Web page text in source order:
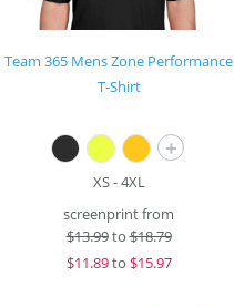
Team 365 Mens Zone Performance
T-Shirt
+
XS - 4XL
screenprint from
$13.99to$18.79
$11.89to $15.97